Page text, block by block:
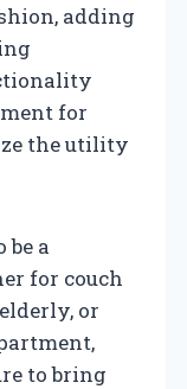
adding
for
the utility
a
for couch
or
to bring